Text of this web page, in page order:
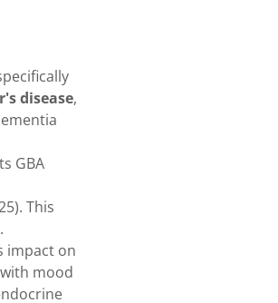
disease,
GBA
This
impact on
mood